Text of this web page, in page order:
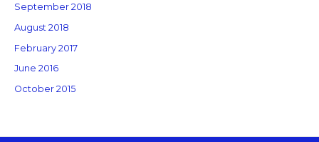
September 2018
August 2018
February 2017
June 2016
October 2015